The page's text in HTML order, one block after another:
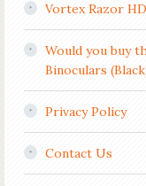
Vortex Razor
Would you buy
Binoculars
Privacy Policy
Contact Us